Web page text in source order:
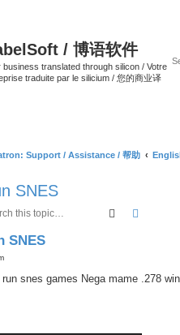
/ 博语软件
business translated through silicon / Votre
traduite par le silicium / 您的商业译
Support / Assistance / 帮助
SNES
Search
SNES
snes games Nega mame .278